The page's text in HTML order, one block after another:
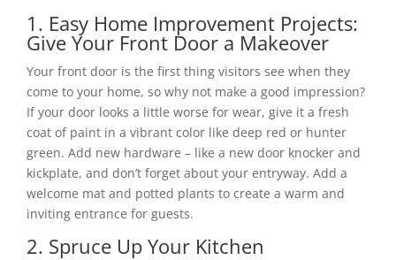
1. Easy Home Improvement Projects:
Give Your Front Door a Makeover
Your front door is the first thing visitors see when they
come to your home, so why not make a good impression?
If your door looks a little worse for wear, give it a fresh
coat of paint in a vibrant color like deep red or hunter
green. Add new hardware – like a new door knocker and
kickplate, and don’t forget about your entryway. Add a
welcome mat and potted plants to create a warm and
inviting entrance for guests.
2. Spruce Up Your Kitchen